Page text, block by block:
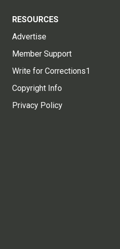
RESOURCES
Advertise
Member Support
Write for Corrections1
Copyright Info
Privacy Policy